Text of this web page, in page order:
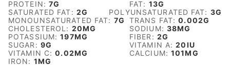
PROTEIN:7G FAT: 13G
SATURATED FAT: 2G POLYUNSATURATED FAT: 3G
MONOUNSATURATED FAT: 7G TRANS FAT:0.002G
CHOLESTEROL: 20MG SODIUM: 38MG
POTASSIUM:197MG FIBER: 2G
SUGAR: 9G VITAMIN A:20IU
VITAMIN C:0.02MG CALCIUM:101MG
IRON: 1MG